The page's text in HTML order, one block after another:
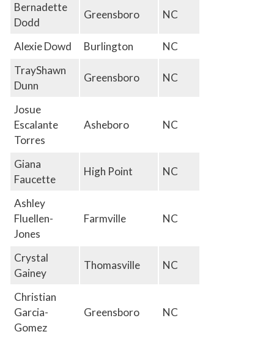
Bernadette
Dodd
Greensboro NC
Alexie Dowd Burlington
NC
TrayShawn
Dunn
Greensboro NC
Josue
Escalante
Torres
Asheboro NC
Giana
Faucette
High Point NC
Ashley
Fluellen-
Jones
Farmville NC
Crystal
Gainey
Thomasville NC
Christian
Garcia-
Gomez
Greensboro NC